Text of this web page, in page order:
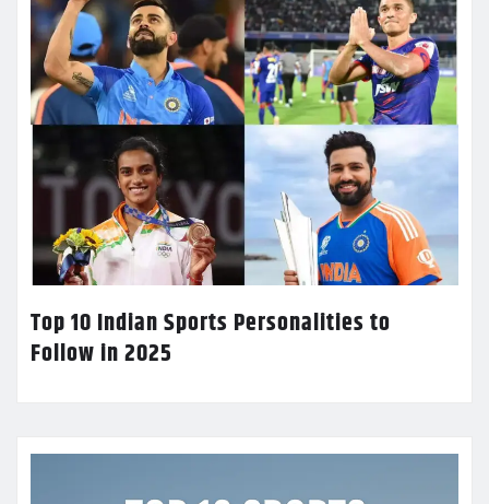
Top 10 Indian Sports Personalities to
Follow in 2025